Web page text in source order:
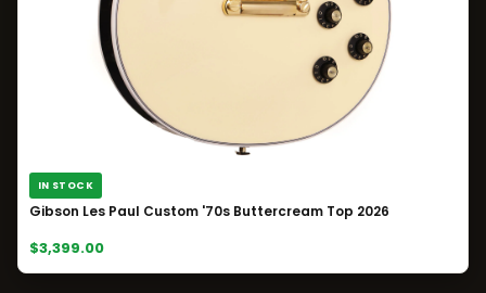
IN STOCK
Gibson Les Paul Custom '70s Buttercream Top 2026
$3,399.00